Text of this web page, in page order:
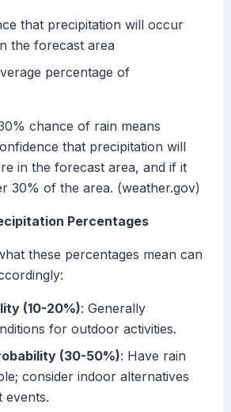
that precipitation will occur
the forecast area
percentage of
chance of rain means
that precipitation will
in the forecast area, and if it
30% of the area. (weather.gov)
Percentages
these percentages mean can
(10-20%): Generally
for outdoor activities.
(30-50%): Have rain
consider indoor alternatives
events.